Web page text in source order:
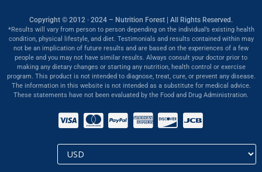
Copyright © 2012 · 2024 – Nutrition Forest | All Rights Reserved.
*Results will vary from person to person depending on the individual’s existing health
condition, physical lifestyle, and diet. Testimonials and results contained within may
not be an implication of future results and are based on the experiences of a few
people and you may not have similar results. Always consult your doctor prior to
making any dietary changes or starting any nutrition, health control or exercise
program. This product is not intended to diagnose, treat, cure, or prevent any disease.
The information in this website is not intended as a substitute for medical advice.
These statements have not been evaluated by the Food and Drug Administration.